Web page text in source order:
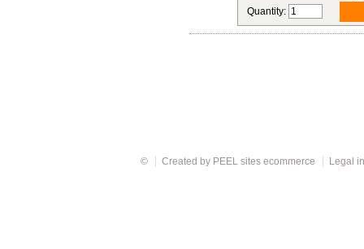
Quantity:
© Created by PEEL sites ecommerce Legal